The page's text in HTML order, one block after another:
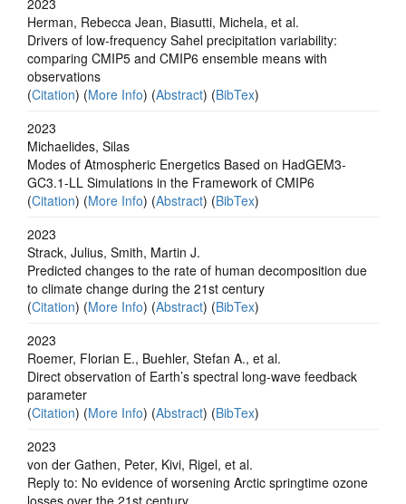
Herman, Rebecca Jean, Biasutti, Michela, et al.
Drivers of low-frequency Sahel precipitation variability:
comparing CMIP5 and CMIP6 ensemble means with
observations
(Citation) (More Info) (Abstract) (BibTex)
2023
Michaelides, Silas
Modes of Atmospheric Energetics Based on HadGEM3-
GC3.1-LL Simulations in the Framework of CMIP6
(Citation) (More Info) (Abstract) (BibTex)
2023
Strack, Julius, Smith, Martin J.
Predicted changes to the rate of human decomposition due
to climate change during the 21st century
(Citation) (More Info) (Abstract) (BibTex)
2023
Roemer, Florian E., Buehler, Stefan A., et al.
Direct observation of Earth’s spectral long-wave feedback
parameter
(Citation) (More Info) (Abstract) (BibTex)
2023
von der Gathen, Peter, Kivi, Rigel, et al.
Reply to: No evidence of worsening Arctic springtime ozone
losses over the 21st century